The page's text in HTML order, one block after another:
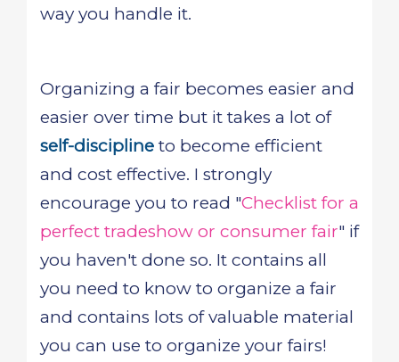
way you handle it.
Organizing a fair becomes easier and
easier over time but it takes a lot of
self-discipline to become efficient
and cost effective. I strongly
encourage you to read "Checklist for a
perfect tradeshow or consumer fair" if
you haven't done so. It contains all
you need to know to organize a fair
and contains lots of valuable material
you can use to organize your fairs!